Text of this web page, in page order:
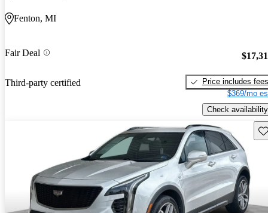
Fenton, MI
Fair Deal
Third-party certified
Price includes fees
$369/mo
Check availability